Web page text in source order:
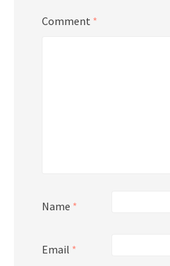
Comment *
Name *
Email *